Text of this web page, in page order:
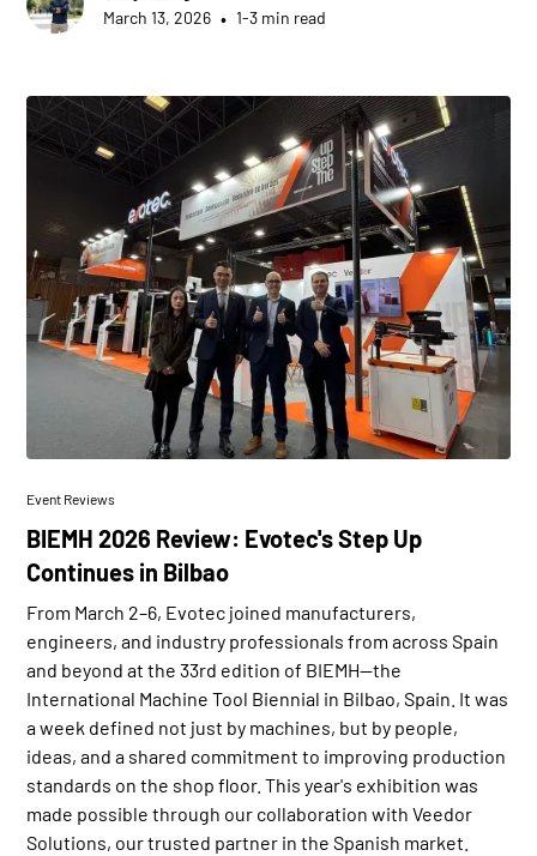
March 13, 2026 • 1-3 min read
Event Reviews
BIEMH 2026 Review: Evotec's Step Up
Continues in Bilbao
From March 2–6, Evotec joined manufacturers,
engineers, and industry professionals from across Spain
and beyond at the 33rd edition of BIEMH—the
International Machine Tool Biennial in Bilbao, Spain. It was
a week defined not just by machines, but by people,
ideas, and a shared commitment to improving production
standards on the shop floor. This year's exhibition was
made possible through our collaboration with Veedor
Solutions, our trusted partner in the Spanish market.